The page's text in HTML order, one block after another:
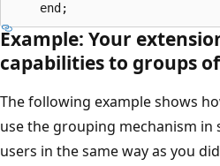
Example: Your
capabilities to groups
The following example shows
use the grouping mechanism
users in the same way as you